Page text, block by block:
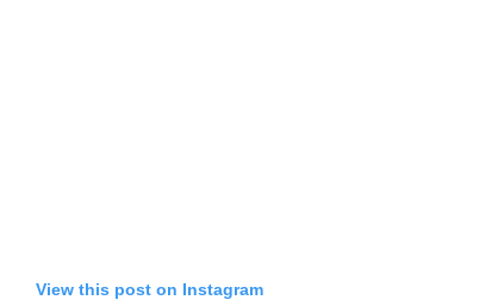
View this post on Instagram